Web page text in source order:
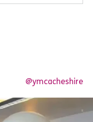
@ymcacheshire